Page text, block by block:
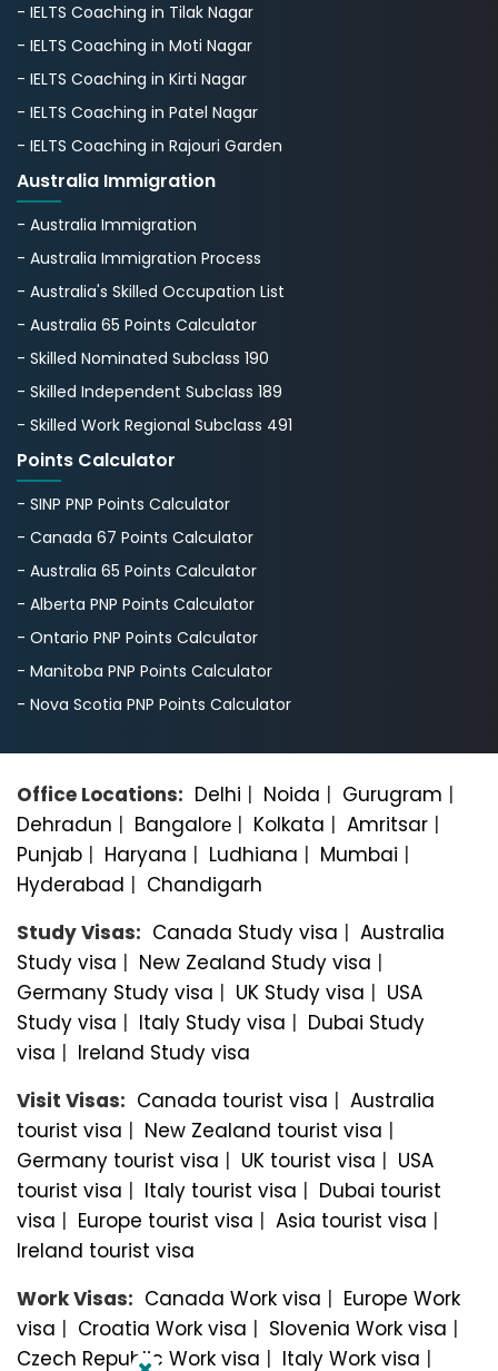
- IELTS Coaching in Tilak Nagar
- IELTS Coaching in Moti Nagar
- IELTS Coaching in Kirti Nagar
- IELTS Coaching in Patel Nagar
- IELTS Coaching in Rajouri Garden
Australia Immigration
- Australia Immigration
- Australia Immigration Process
- Australia's Skillеd Occupation List
- Australia 65 Points Calculator
- Skilled Nominated Subclass 190
- Skilled Independent Subclass 189
- Skilled Work Regional Subclass 491
Points Calculator
- SINP PNP Points Calculator
- Canada 67 Points Calculator
- Australia 65 Points Calculator
- Alberta PNP Points Calculator
- Ontario PNP Points Calculator
- Manitoba PNP Points Calculator
- Nova Scotia PNP Points Calculator
Office Locations: Delhi | Noida | Gurugram |
Dehradun | Bangalorе | Kolkata | Amritsar |
Punjab | Haryana | Ludhiana | Mumbai |
Hyderabad | Chandigarh
Study Visas: Canada Study visa | Australia
Study visa | New Zealand Study visa |
Germany Study visa | UK Study visa | USA
Study visa | Italy Study visa | Dubai Study
visa | Ireland Study visa
Visit Visas: Canada tourist visa | Australia
tourist visa | New Zealand tourist visa |
Germany tourist visa | UK tourist visa | USA
tourist visa | Italy tourist visa | Dubai tourist
visa | Europe tourist visa | Asia tourist visa |
Ireland tourist visa
Work Visas: Canada Work visa | Europe Work
visa | Croatia Work visa | Slovenia Work visa |
Czech Republic Work visa | Italy Work visa |